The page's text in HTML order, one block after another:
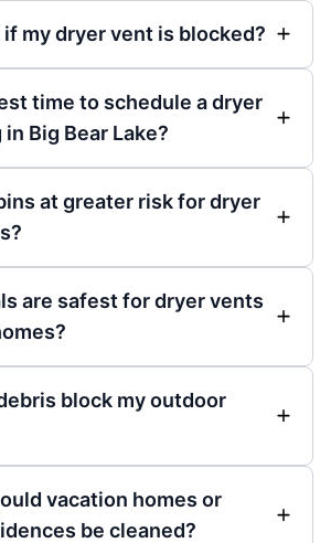
if my dryer vent is blocked?
time to schedule a dryer
Big Bear Lake?
at greater risk for dryer
are safest for dryer vents
block my outdoor
vacation homes or
be cleaned?